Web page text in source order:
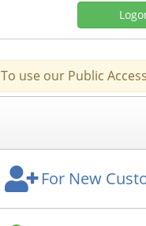
To use our Public
For New